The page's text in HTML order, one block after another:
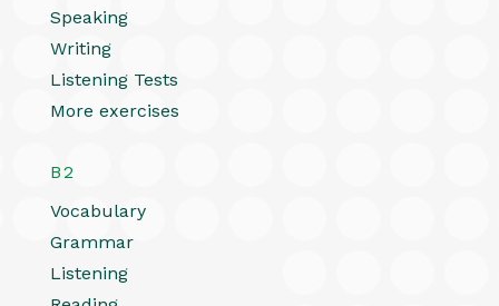
Speaking
Writing
Listening Tests
More exercises
B2
Vocabulary
Grammar
Listening